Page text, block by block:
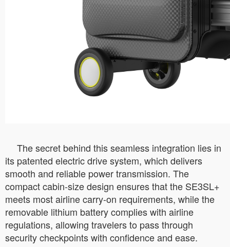
The secret behind this seamless integration lies in
its patented electric drive system, which delivers
smooth and reliable power transmission. The
compact cabin-size design ensures that the SE3SL+
meets most airline carry-on requirements, while the
removable lithium battery complies with airline
regulations, allowing travelers to pass through
security checkpoints with confidence and ease.